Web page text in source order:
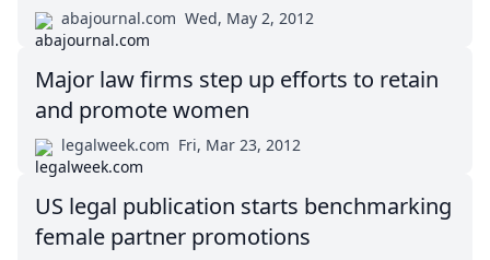
abajournal.com Wed, May 2, 2012
Major law firms step up efforts to retain
and promote women
legalweek.com Fri, Mar 23, 2012
US legal publication starts benchmarking
female partner promotions